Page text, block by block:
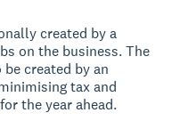
created by a
on the business. The
created by an
tax and
the year ahead.